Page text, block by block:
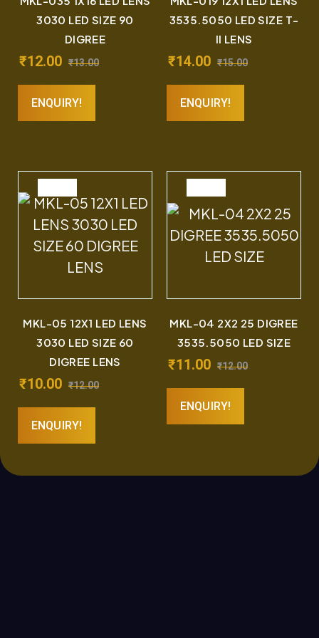
3030 LED SIZE 90
DIGREE
₹13.00
₹12.00
ENQUIRY!
3535.5050 LED SIZE T-
II LENS
₹15.00
₹14.00
ENQUIRY!
MKL-05 12X1 LED LENS
3030 LED SIZE 60
DIGREE LENS
₹12.00
₹10.00
ENQUIRY!
MKL-04 2X2 25 DIGREE
3535.5050 LED SIZE
₹12.00
₹11.00
ENQUIRY!